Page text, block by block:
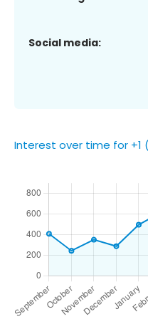
Social media:
Interest over time for +1